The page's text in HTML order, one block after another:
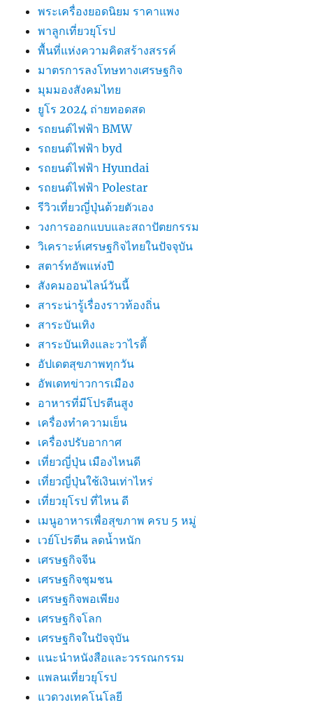
พระเครื่องยอดนิยม ราคาแพง
พาลูกเที่ยวยุโรป
พื้นที่แห่งความคิดสร้างสรรค์
มาตรการลงโทษทางเศรษฐกิจ
มุมมองสังคมไทย
ยูโร 2024 ถ่ายทอดสด
รถยนต์ไฟฟ้า BMW
รถยนต์ไฟฟ้า byd
รถยนต์ไฟฟ้า Hyundai
รถยนต์ไฟฟ้า Polestar
รีวิวเที่ยวญี่ปุ่นด้วยตัวเอง
วงการออกแบบและสถาปัตยกรรม
วิเคราะห์เศรษฐกิจไทยในปัจจุบัน
สตาร์ทอัพแห่งปี
สังคมออนไลน์วันนี้
สาระน่ารู้เรื่องราวท้องถิ่น
สาระบันเทิง
สาระบันเทิงและวาไรตี้
อัปเดตสุขภาพทุกวัน
อัพเดทข่าวการเมือง
อาหารที่มีโปรตีนสูง
เครื่องทำความเย็น
เครื่องปรับอากาศ
เที่ยวญี่ปุ่น เมืองไหนดี
เที่ยวญี่ปุ่นใช้เงินเท่าไหร่
เที่ยวยุโรป ที่ไหน ดี
เมนูอาหารเพื่อสุขภาพ ครบ 5 หมู่
เวย์โปรตีน ลดน้ำหนัก
เศรษฐกิจจีน
เศรษฐกิจชุมชน
เศรษฐกิจพอเพียง
เศรษฐกิจโลก
เศรษฐกิจในปัจจุบัน
แนะนำหนังสือและวรรณกรรม
แพลนเที่ยวยุโรป
แวดวงเทคโนโลยี